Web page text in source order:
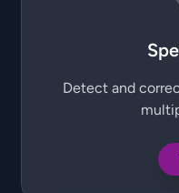
Detect and